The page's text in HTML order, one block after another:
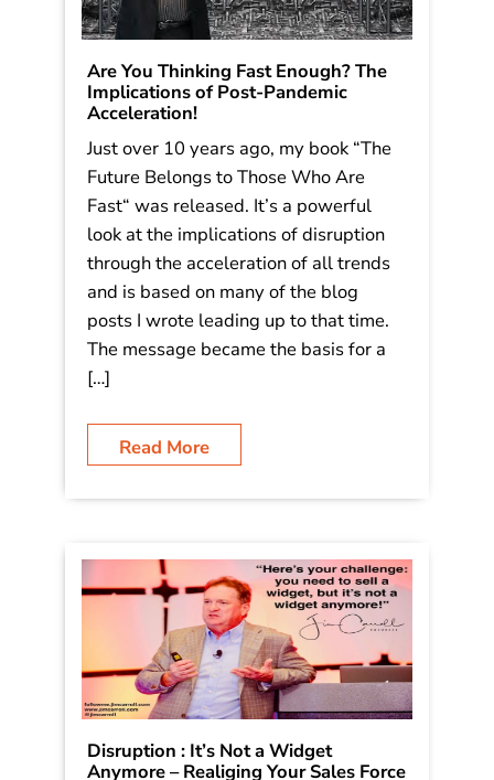
Are You Thinking Fast Enough? The
Implications of Post-Pandemic
Acceleration!
Just over 10 years ago, my book “The
Future Belongs to Those Who Are
Fast“ was released. It’s a powerful
look at the implications of disruption
through the acceleration of all trends
and is based on many of the blog
posts I wrote leading up to that time.
The message became the basis for a
[…]
Read More
Disruption : It’s Not a Widget
Anymore – Realiging Your Sales Force